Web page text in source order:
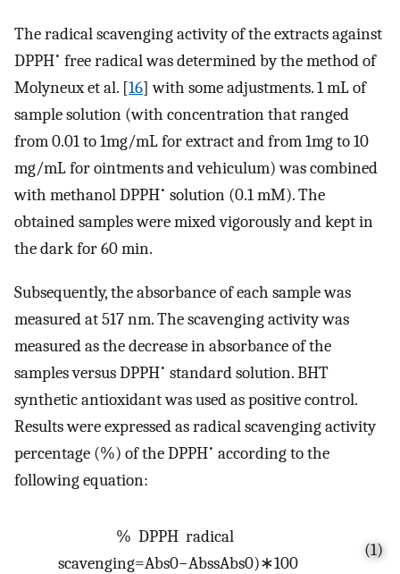
The radical scavenging activity of the extracts against
DPPH• free radical was determined by the method of
Molyneux et al. [16] with some adjustments. 1 mL of
sample solution (with concentration that ranged
from 0.01 to 1mg/mL for extract and from 1mg to 10
mg/mL for ointments and vehiculum) was combined
with methanol DPPH• solution (0.1 mM). The
obtained samples were mixed vigorously and kept in
the dark for 60 min.
Subsequently, the absorbance of each sample was
measured at 517 nm. The scavenging activity was
measured as the decrease in absorbance of the
samples versus DPPH• standard solution. BHT
synthetic antioxidant was used as positive control.
Results were expressed as radical scavenging activity
percentage (%) of the DPPH• according to the
following equation:
% DPPH radical
scavenging=Abs0−AbssAbs0)∗100
(1)